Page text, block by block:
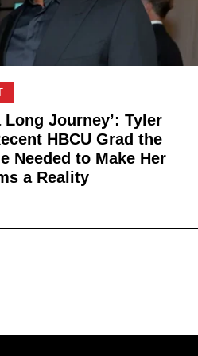
Long Journey’: Tyler
HBCU Grad the
Needed to Make Her
a Reality